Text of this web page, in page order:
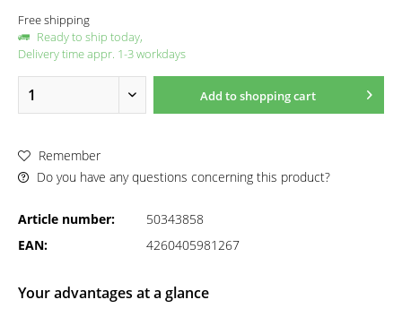
Free shipping
Ready to ship today,
Delivery time appr. 1-3 workdays
Add toshopping cart
Remember
Do you have any questions concerning this product?
Article number:
50343858
EAN:
4260405981267
Your advantages at a glance